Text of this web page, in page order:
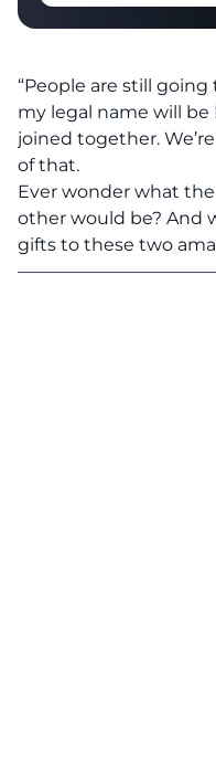
“People are still
my legal name will be
joined together.
of that.
Ever wonder what
other would be? And
gifts to these two